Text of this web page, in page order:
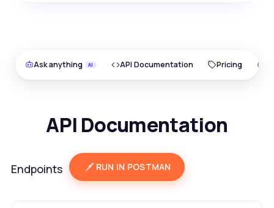
Ask anything API Documentation Pricing
API Documentation
Endpoints RUN IN POSTMAN